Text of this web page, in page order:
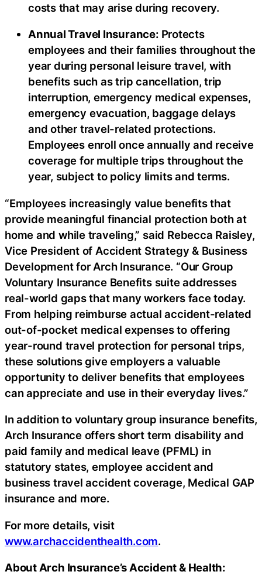
costs that may arise during recovery.
Annual Travel Insurance: Protects
employees and their families throughout the
year during personal leisure travel, with
benefits such as trip cancellation, trip
interruption, emergency medical expenses,
emergency evacuation, baggage delays
and other travel-related protections.
Employees enroll once annually and receive
coverage for multiple trips throughout the
year, subject to policy limits and terms.
“Employees increasingly value benefits that
provide meaningful financial protection both at
home and while traveling,” said Rebecca Raisley,
Vice President of Accident Strategy & Business
Development for Arch Insurance. “Our Group
Voluntary Insurance Benefits suite addresses
real-world gaps that many workers face today.
From helping reimburse actual accident-related
out-of-pocket medical expenses to offering
year-round travel protection for personal trips,
these solutions give employers a valuable
opportunity to deliver benefits that employees
can appreciate and use in their everyday lives.”
In addition to voluntary group insurance benefits,
Arch Insurance offers short term disability and
paid family and medical leave (PFML) in
statutory states, employee accident and
business travel accident coverage, Medical GAP
insurance and more.
For more details, visit
www.archaccidenthealth.com.
About Arch Insurance’s Accident & Health: